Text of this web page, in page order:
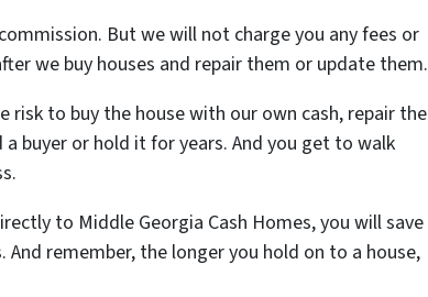
But we will not charge you any fees or
we buy houses and repair them or update them.
risk to buy the house with our own cash, repair the
buyer or hold it for years. And you get to walk
to Middle Georgia Cash Homes, you will save
remember, the longer you hold on to a house,